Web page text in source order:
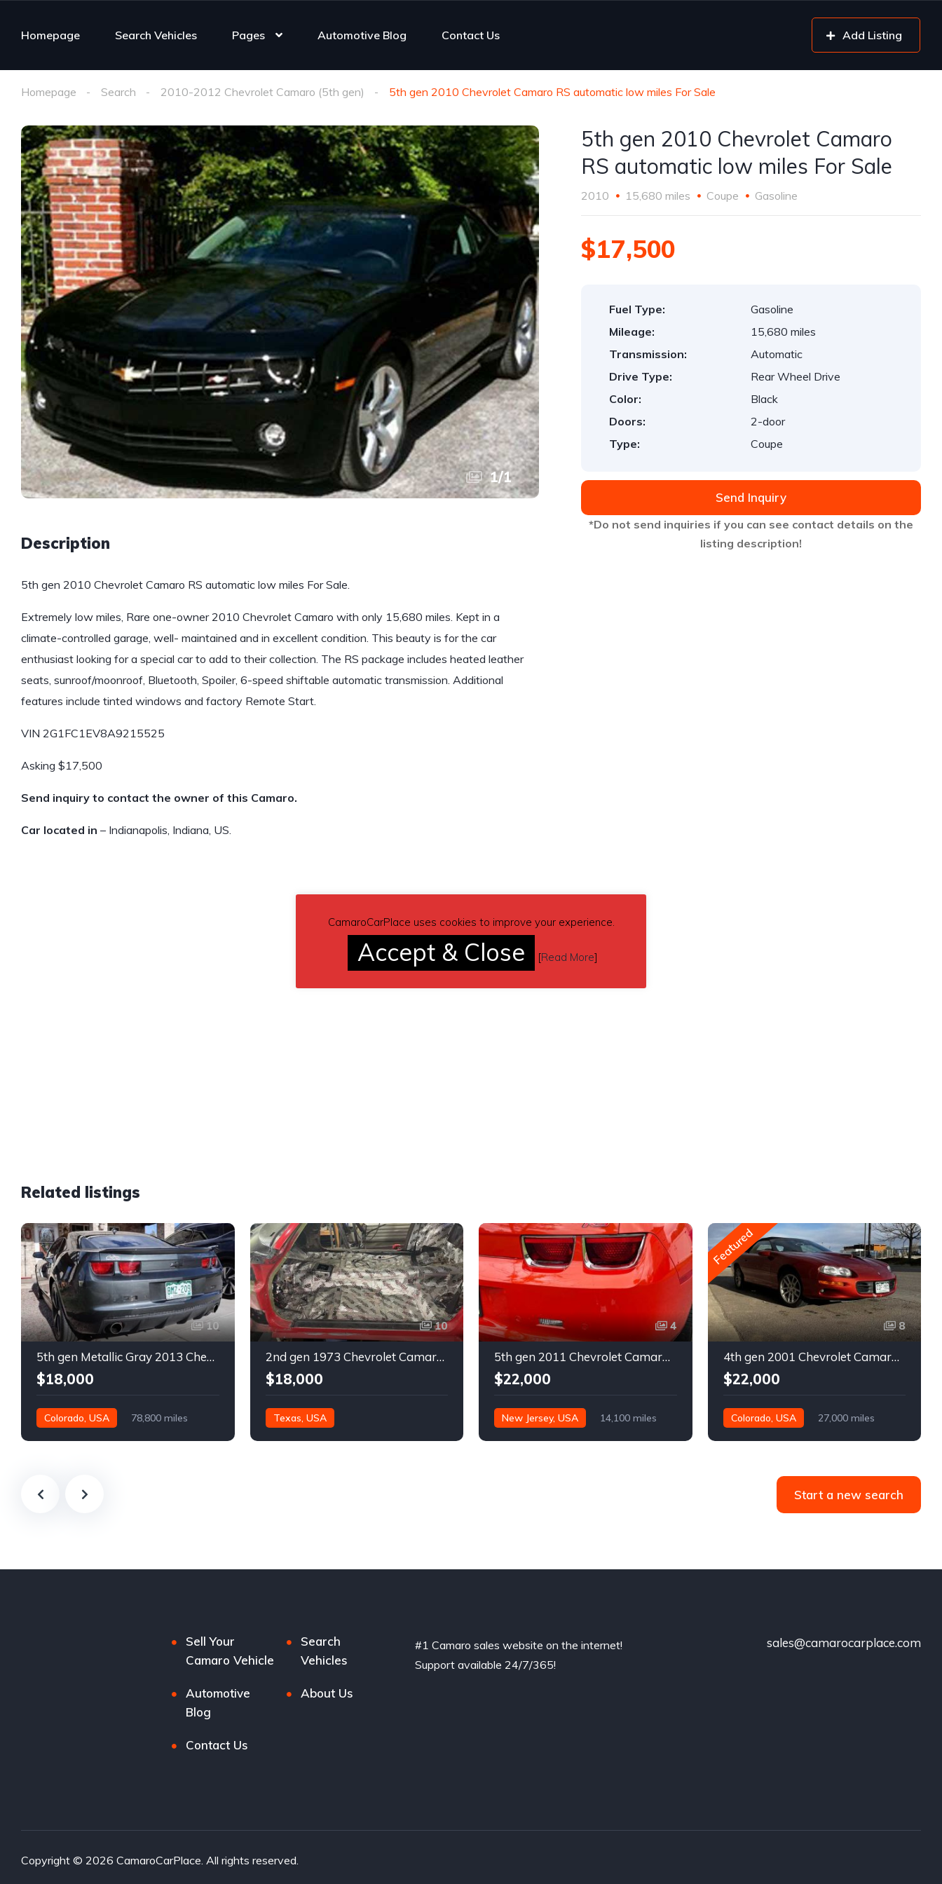
Homepage Search Vehicles Pages Automotive Blog Contact Us Add Listing
Homepage Search 2010-2012 Chevrolet Camaro (5th gen) 5th gen 2010 Chevrolet Camaro RS automatic low miles For Sale
1/1
Description
5th gen 2010 Chevrolet Camaro RS automatic low miles For Sale.
Extremely low miles, Rare one-owner 2010 Chevrolet Camaro with only 15,680 miles. Kept in a
climate-controlled garage, well- maintained and in excellent condition. This beauty is for the car
enthusiast looking for a special car to add to their collection. The RS package includes heated leather
seats, sunroof/moonroof, Bluetooth, Spoiler, 6-speed shiftable automatic transmission. Additional
features include tinted windows and factory Remote Start.
VIN 2G1FC1EV8A9215525
Asking $17,500
Send inquiry to contact the owner of this Camaro.
Car located in – Indianapolis, Indiana, US.
5th gen 2010 Chevrolet Camaro
RS automatic low miles For Sale
2010 15,680 miles Coupe Gasoline
$17,500
Fuel Type:
Gasoline
Mileage:
15,680 miles
Transmission:
Automatic
Drive Type:
Rear Wheel Drive
Color:
Black
Doors:
2-door
Type:
Coupe
Send Inquiry
*Do not send inquiries if you can see contact details on the
listing description!
Related listings
10
5th gen Metallic Gray 2013 Chevrolet Camaro 1SS auto For Sale
$18,000
Colorado, USA 78,800 miles
10
2nd gen 1973 Chevrolet Camaro Z28 restoration project For Sale
$18,000
Texas, USA
4
5th gen 2011 Chevrolet Camaro 2LT convertible For Sale
$22,000
New Jersey, USA 14,100 miles
Featured
8
4th gen 2001 Chevrolet Camaro SS low miles automatic For Sale
$22,000
Colorado, USA 27,000 miles
Start a new search
Sell Your
Camaro Vehicle
Search
Vehicles
Automotive
Blog
About Us
Contact Us
#1 Camaro sales website on the internet!
Support available 24/7/365!
sales@camarocarplace.com
Copyright © 2026 CamaroCarPlace. All rights reserved.
CamaroCarPlace uses cookies to improve your experience.
Accept & Close [Read More]